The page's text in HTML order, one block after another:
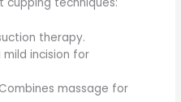
therapy.
mild incision for
massage for